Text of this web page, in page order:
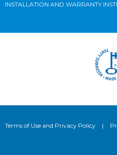
INSTALLATION AND WARRANTY
Terms of Use and Privacy Policy |